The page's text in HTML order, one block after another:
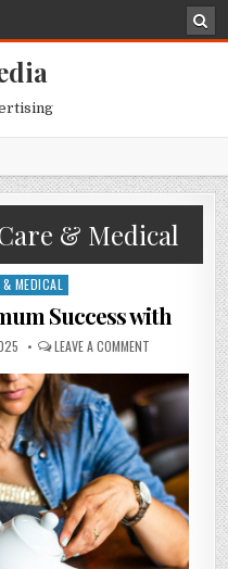
& Medical
MEDICAL
Success with
LEAVE A COMMENT
I
ACHIEVED
MAXIMUM
SUCCESS